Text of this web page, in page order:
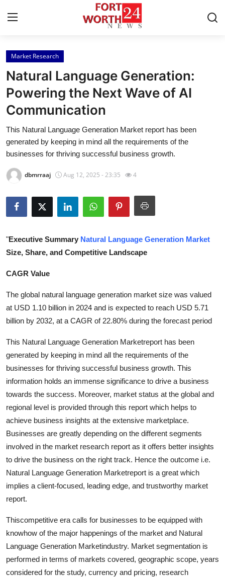
Home
Contact
Press Release
Privacy Policy
Submit Press Release
Health
Crypto
Finance
Tech
Real Estate
General
Top 10
How To
Market Research
Natural Language Generation:
Powering the Next Wave of AI
Communication
This Natural Language Generation Market report has been
generated by keeping in mind all the requirements of the
businesses for thriving successful business growth.
dbmrraaj Aug 12, 2025 - 23:35 4
"Executive Summary Natural Language Generation Market
Size, Share, and Competitive Landscape
CAGR Value
The global natural language generation market size was valued
at USD 1.10 billion in 2024 and is expected to reach USD 5.71
billion by 2032, at a CAGR of 22.80% during the forecast period
This Natural Language Generation Marketreport has been
generated by keeping in mind all the requirements of the
businesses for thriving successful business growth. This
information holds an immense significance to drive a business
towards the success. Moreover, market status at the global and
regional level is provided through this report which helps to
achieve business insights at the extensive marketplace.
Businesses are greatly depending on the different segments
involved in the market research report as it offers better insights
to drive the business on the right track. Hence the outcome i.e.
Natural Language Generation Marketreport is a great which
implies a client-focused, leading edge, and trustworthy market
report.
Thiscompetitive era calls for businesses to be equipped with
knowhow of the major happenings of the market and Natural
Language Generation Marketindustry. Market segmentation is
performed in terms of markets covered, geographic scope, years
considered for the study, currency and pricing, research